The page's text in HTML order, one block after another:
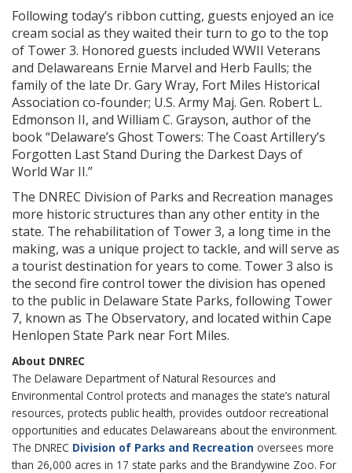
Following today’s ribbon cutting, guests enjoyed an ice
cream social as they waited their turn to go to the top
of Tower 3. Honored guests included WWII Veterans
and Delawareans Ernie Marvel and Herb Faulls; the
family of the late Dr. Gary Wray, Fort Miles Historical
Association co-founder; U.S. Army Maj. Gen. Robert L.
Edmonson II, and William C. Grayson, author of the
book “Delaware’s Ghost Towers: The Coast Artillery’s
Forgotten Last Stand During the Darkest Days of
World War II.”
The DNREC Division of Parks and Recreation manages
more historic structures than any other entity in the
state. The rehabilitation of Tower 3, a long time in the
making, was a unique project to tackle, and will serve as
a tourist destination for years to come. Tower 3 also is
the second fire control tower the division has opened
to the public in Delaware State Parks, following Tower
7, known as The Observatory, and located within Cape
Henlopen State Park near Fort Miles.
About DNREC
The Delaware Department of Natural Resources and
Environmental Control protects and manages the state’s natural
resources, protects public health, provides outdoor recreational
opportunities and educates Delawareans about the environment.
The DNREC Division of Parks and Recreation oversees more
than 26,000 acres in 17 state parks and the Brandywine Zoo. For